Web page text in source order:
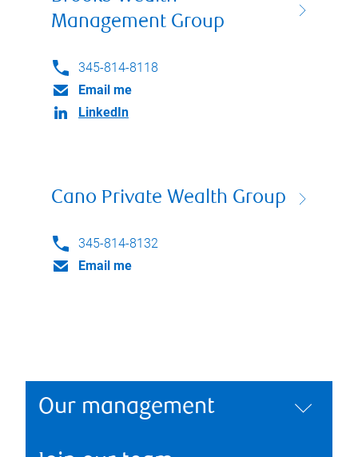
Management Group
345-814-8118
Email me
LinkedIn
Cano Private Wealth Group
345-814-8132
Email me
Our management